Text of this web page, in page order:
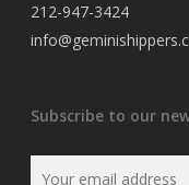
212-947-3424
Subscribe to our